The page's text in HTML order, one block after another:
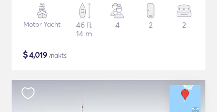
Motor Yacht
46 ft
14 m
4 2 2
$4,019 /nakts